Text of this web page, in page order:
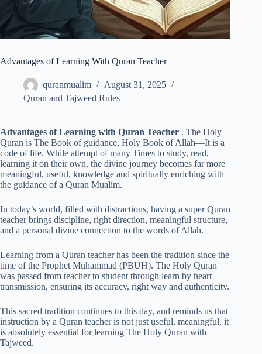
Advantages of Learning With Quran Teacher
quranmualim
August 31, 2025
Quran and Tajweed Rules
Advantages of Learning with Quran Teacher . The Holy
Quran is The Book of guidance, Holy Book of Allah—It is a
code of life. While attempt of many Times to study, read,
learning it on their own, the divine journey becomes far more
meaningful, useful, knowledge and spiritually enriching with
the guidance of a Quran Mualim.
In today’s world, filled with distractions, having a super Quran
teacher brings discipline, right direction, meaningful structure,
and a personal divine connection to the words of Allah.
Learning from a Quran teacher has been the tradition since the
time of the Prophet Muhammad (PBUH). The Holy Quran
was passed from teacher to student through learn by heart
transmission, ensuring its accuracy, right way and authenticity.
This sacred tradition continues to this day, and reminds us that
instruction by a Quran teacher is not just useful, meaningful, it
is absolutely essential for learning The Holy Quran with
Tajweed.